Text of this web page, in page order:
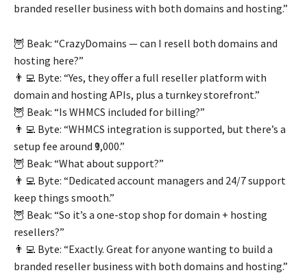
branded reseller business with both domains and hosting.”
🦉 Beak: “CrazyDomains — can I resell both domains and
hosting here?”
👨‍💻 Byte: “Yes, they offer a full reseller platform with
domain and hosting APIs, plus a turnkey storefront.”
🦉 Beak: “Is WHMCS included for billing?”
👨‍💻 Byte: “WHMCS integration is supported, but there’s a
setup fee around ₹9,000.”
🦉 Beak: “What about support?”
👨‍💻 Byte: “Dedicated account managers and 24/7 support
keep things smooth.”
🦉 Beak: “So it’s a one-stop shop for domain + hosting
resellers?”
👨‍💻 Byte: “Exactly. Great for anyone wanting to build a
branded reseller business with both domains and hosting.”